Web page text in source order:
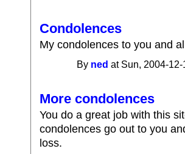
Condolences
My condolences to you and
By ned at Sun, 2004-
More condolences
You do a great job with this
condolences go out to you
loss.